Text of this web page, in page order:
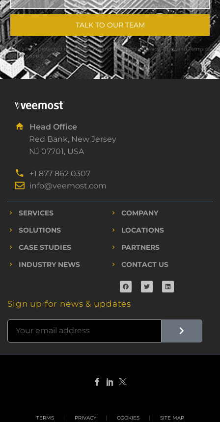
TALK TO OUR TEAM
This site is protected by reCAPTCHA and the GooglePrivacy PolicyandTerms of
Serviceapply.
Head Office
Red Bank, New Jersey
NJ 07701, USA
+1 877 862 0307
info@veemost.com
SERVICES
SOLUTIONS
CASE STUDIES
INDUSTRY NEWS
COMPANY
LOCATIONS
PARTNERS
CONTACT US
Sign up for news & updates
TERMS PRIVACY COOKIES SITE MAP